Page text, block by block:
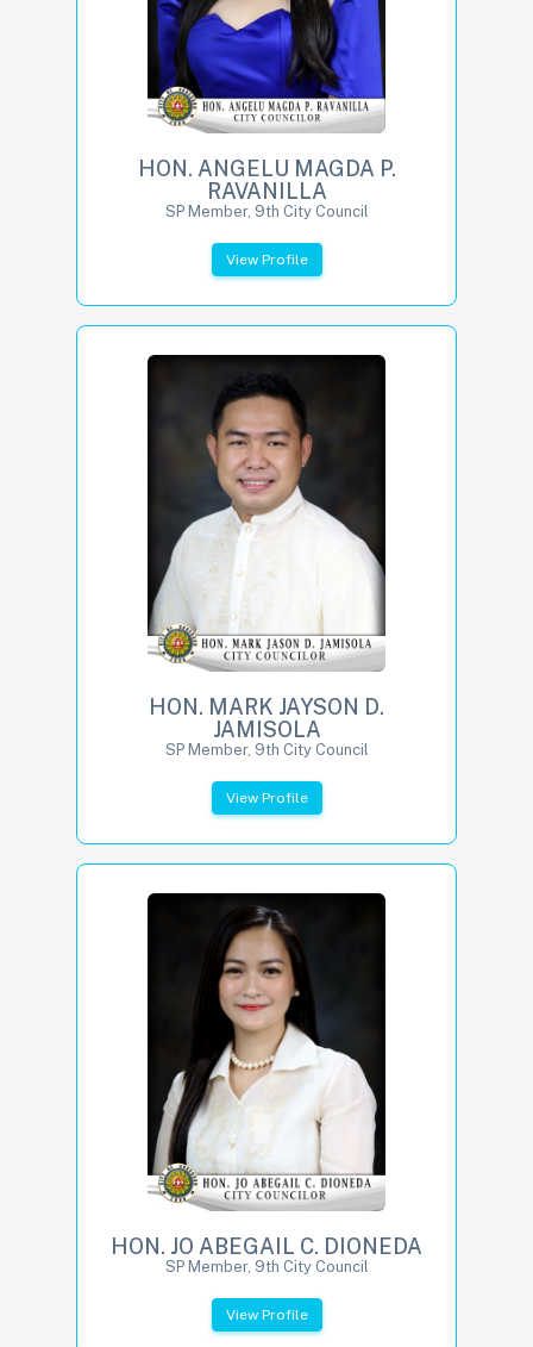
HON. ANGELU MAGDA P.
RAVANILLA
SP Member, 9th City Council
View Profile
HON. MARK JAYSON D.
JAMISOLA
SP Member, 9th City Council
View Profile
HON. JO ABEGAIL C. DIONEDA
SP Member, 9th City Council
View Profile